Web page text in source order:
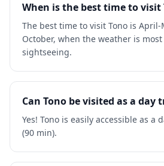
When is the best time to visit
The best time to visit Tono is April-
October, when the weather is
sightseeing.
Can Tono be visited as a day
Yes! Tono is easily accessible as a
(90 min).